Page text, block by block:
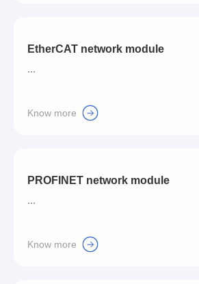
EtherCAT network module
...
Know more
PROFINET network module
...
Know more